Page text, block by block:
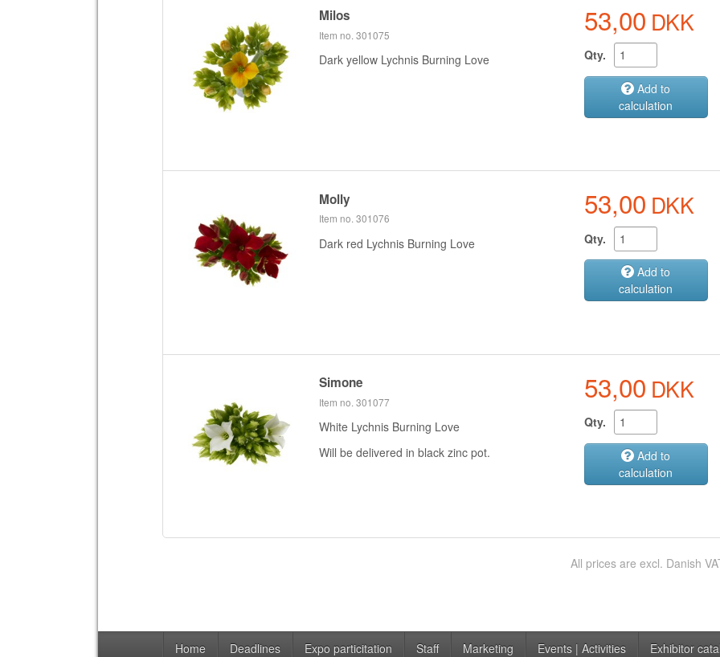
Milos
Item no. 301075
Dark yellow Lychnis Burning Love
53,00 DKK
Qty.
Add to
calculation
Molly
Item no. 301076
Dark red Lychnis Burning Love
53,00 DKK
Qty.
Add to
calculation
Simone
Item no. 301077
White Lychnis Burning Love
Will be delivered in black zinc pot.
53,00 DKK
Qty.
Add to
calculation
All prices are excl. Danish
Home Deadlines Expo particitation Staff Marketing Events | Activities Exhibitor